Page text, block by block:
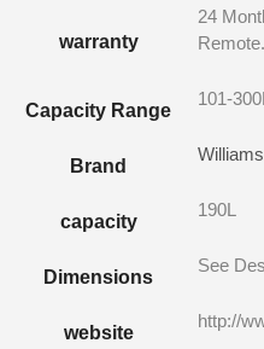
warranty
24
Remote.
Capacity Range
101-300L
Brand
Williams
capacity
190L
Dimensions
See
website
http://